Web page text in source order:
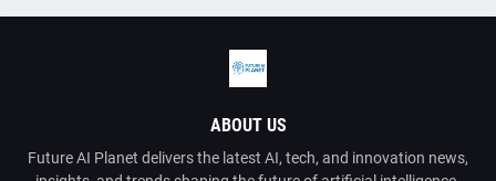
ABOUT US
Future AI Planet delivers the latest AI, tech, and innovation news,